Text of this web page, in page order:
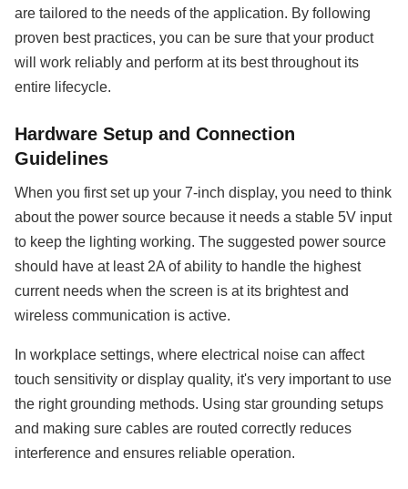
are tailored to the needs of the application. By following
proven best practices, you can be sure that your product
will work reliably and perform at its best throughout its
entire lifecycle.
Hardware Setup and Connection
Guidelines
When you first set up your 7-inch display, you need to think
about the power source because it needs a stable 5V input
to keep the lighting working. The suggested power source
should have at least 2A of ability to handle the highest
current needs when the screen is at its brightest and
wireless communication is active.
In workplace settings, where electrical noise can affect
touch sensitivity or display quality, it's very important to use
the right grounding methods. Using star grounding setups
and making sure cables are routed correctly reduces
interference and ensures reliable operation.